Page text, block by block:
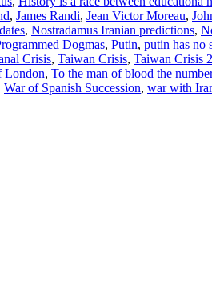
, James Randi, Jean Victor Moreau,
, Nostradamus Iranian predictions,
Dogmas, Putin, putin has no
Crisis, Taiwan Crisis, Taiwan Crisis
London, To the man of blood the
War of Spanish Succession, war with